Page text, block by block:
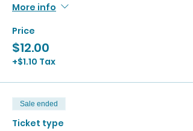
More info
Price
$12.00
+$1.10 Tax
Sale ended
Ticket type